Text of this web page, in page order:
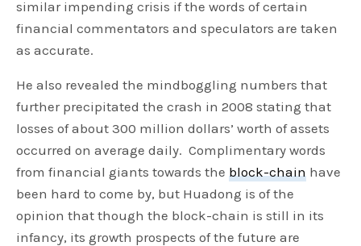
similar impending crisis if the words of certain
financial commentators and speculators are taken
as accurate.
He also revealed the mindboggling numbers that
further precipitated the crash in 2008 stating that
losses of about 300 million dollars’ worth of assets
occurred on average daily. Complimentary words
from financial giants towards the block-chain have
been hard to come by, but Huadong is of the
opinion that though the block-chain is still in its
infancy, its growth prospects of the future are